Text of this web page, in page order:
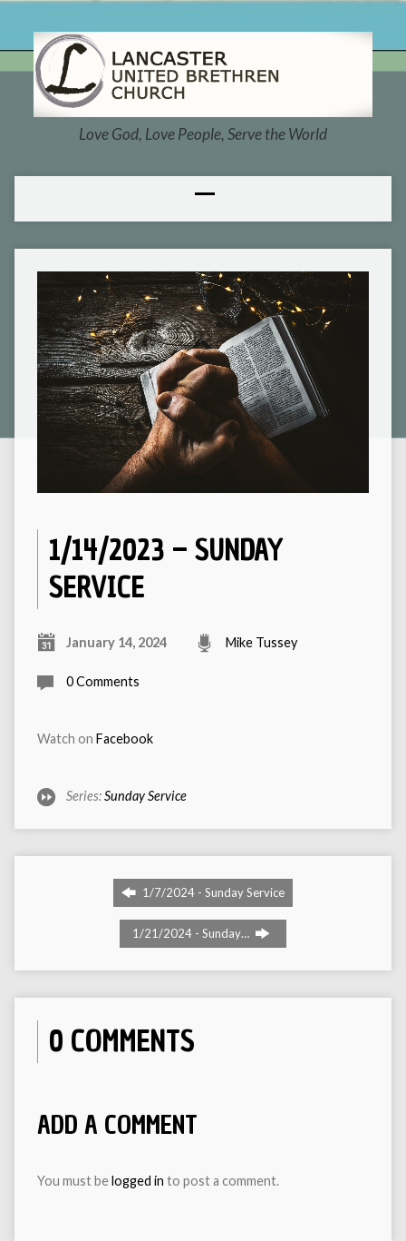
Love God, Love People, Serve the World
1/14/2023 – SUNDAY
SERVICE
January 14, 2024 Mike Tussey
0 Comments
Watch on Facebook
Series:Sunday Service
1/7/2024 - Sunday Service
1/21/2024 - Sunday…
0 COMMENTS
ADD A COMMENT
You must belogged in to post a comment.